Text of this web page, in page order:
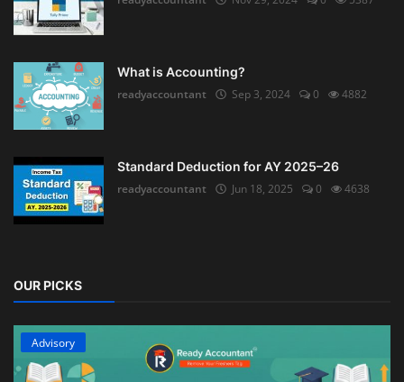
What is Accounting?
readyaccountant
Sep 3, 2024 0 4882
Standard Deduction for AY 2025–26
readyaccountant
Jun 18, 2025 0 4638
OUR PICKS
Advisory